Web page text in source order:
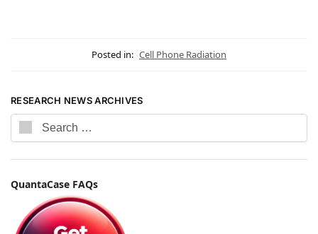
Posted in: Cell Phone Radiation
RESEARCH NEWS ARCHIVES
QuantaCase FAQs